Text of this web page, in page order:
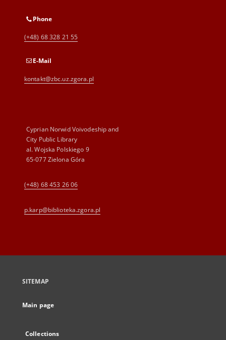
Phone
(+48) 68 328 21 55
E-Mail
kontakt@zbc.uz.zgora.pl
Cyprian Norwid Voivodeship and
City Public Library
al. Wojska Polskiego 9
65-077 Zielona Góra
(+48) 68 453 26 06
p.karp@biblioteka.zgora.pl
SITEMAP
Main page
Collections